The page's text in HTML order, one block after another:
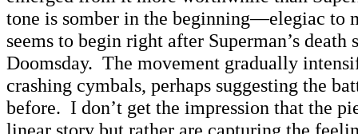
tone is somber in the beginning—elegiac to
seems to begin right after Superman’s death
Doomsday. The movement gradually
crashing cymbals, perhaps suggesting the
before. I don’t get the impression that the
linear story but rather are capturing the